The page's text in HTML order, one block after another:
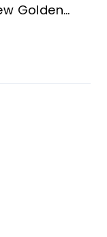
Golden
Haiku
enticing
enjoyment
on
from